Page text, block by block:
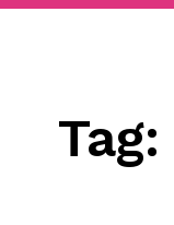
Tag: